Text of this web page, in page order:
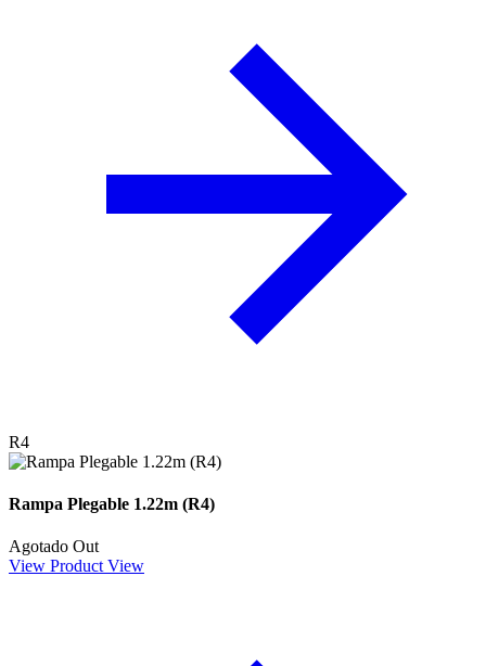
R4
Rampa Plegable 1.22m (R4)
Agotado Out
View Product View